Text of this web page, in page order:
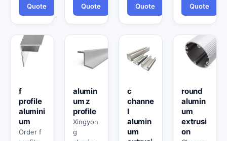
Quote
Quote
Quote
Quote
f
profile
alumini
um
Order f
alumin
um z
profile
Xingyon
g
c
channe
l
alumin
um
round
alumin
um
extrusi
on